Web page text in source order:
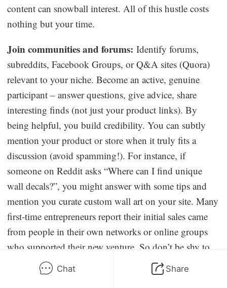
content can snowball interest. All of this hustle costs
nothing but your time.
Join communities and forums: Identify forums,
subreddits, Facebook Groups, or Q&A sites (Quora)
relevant to your niche. Become an active, genuine
participant – answer questions, give advice, share
interesting finds (not just your product links). By
being helpful, you build credibility. You can subtly
mention your product or store when it truly fits a
discussion (avoid spamming!). For instance, if
someone on Reddit asks “Where can I find unique
wall decals?”, you might answer with some tips and
mention you curate custom wall art on your site. Many
first-time entrepreneurs report their initial sales came
from people in their own networks or online groups
who supported their new venture. So don’t be shy to
announce your store’s launch on your personal
Facebook/LinkedIn and invite word-of-mouth sharing.
Chat Share